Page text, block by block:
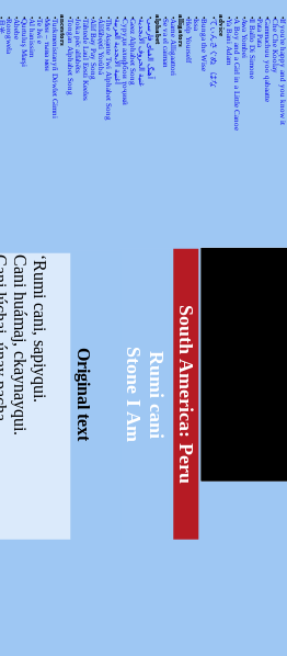
•
If you're happy and you know it
•
Che Che Koolay
•
Gammachuu yoo qabaatte
•
Pata Pata
•
Il Ballo Di Simone
•
Awa Yombei
•
A Boy and a Girl in a Little Canoe
•
Ya Bani Adam
advice
•
てぃんさぐぬ はな
•
Bunga the Wise
•
Issa
•
Help Yourself
alligators
•
Aarne Alligaattori
•
Se va el caiman
alphabet
•
آهنگ الفبای فارسی
•
غنية الحروف الأبجدية
•
Geez Alphabet Song
•
Суруди алифбои тоҷикӣ
•
أغنية الأبجدية العربية
•
The Asante Twi Alphabet Song
•
Álífábẹ́ẹ̀tì Yorùbá
•
Alif Bay Pay Song
•
Tähtede Laul Eesti Keeles
•
Joka pēc alfabēts
•
Tongan Alphabet Song
ancestors
•
Turkmenistanyň Döwlet Gimni
•
Мен – тыва мен
•
Te Iwi e
•
Al hanissim
•
Qurtuluş Marşi
•
Abebe
•
Rorogwela
South America: Peru
Rumi cani
Stone I Am
Original text
‘Rumi cani, sapiyqui.
Cani huámaj, ckaynayqui.
pacha,